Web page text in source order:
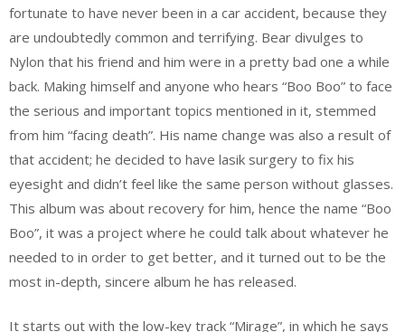
fortunate to have never been in a car accident, because they
are undoubtedly common and terrifying. Bear divulges to
Nylon that his friend and him were in a pretty bad one a while
back. Making himself and anyone who hears “Boo Boo” to face
the serious and important topics mentioned in it, stemmed
from him “facing death”. His name change was also a result of
that accident; he decided to have lasik surgery to fix his
eyesight and didn’t feel like the same person without glasses.
This album was about recovery for him, hence the name “Boo
Boo”, it was a project where he could talk about whatever he
needed to in order to get better, and it turned out to be the
most in-depth, sincere album he has released.
It starts out with the low-key track “Mirage”, in which he says